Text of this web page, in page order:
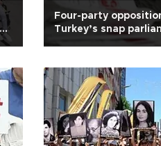
Four-party
Turkey’s snap